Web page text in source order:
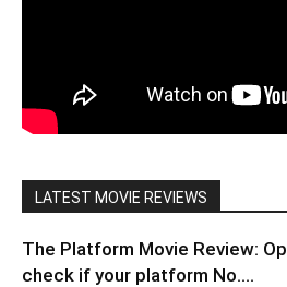
LATEST MOVIE REVIEWS
The Platform Movie Review:
check if your platform No....